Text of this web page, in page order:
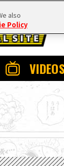
VIDEOS
also
Policy